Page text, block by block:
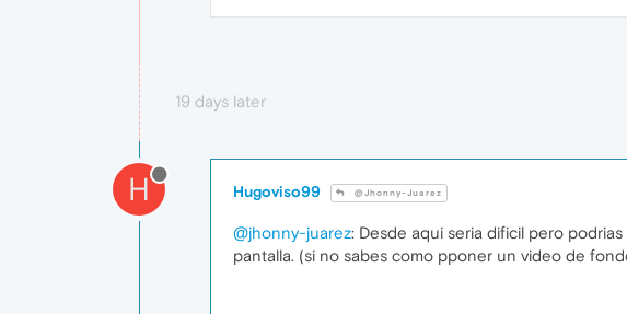
19 days later
H Hugoviso99 @Jhonny-Juarez
@jhonny-juarez: Desde aqui seria dificil pero
pantalla. (si no sabes como pponer un video de